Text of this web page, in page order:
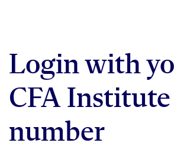
Login with
CFA
number